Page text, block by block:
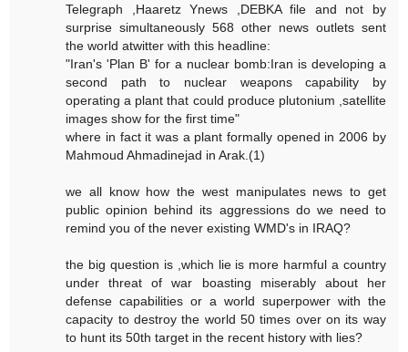
Telegraph ,Haaretz Ynews ,DEBKA file and not by
surprise simultaneously 568 other news outlets sent
the world atwitter with this headline:
"Iran's 'Plan B' for a nuclear bomb:Iran is developing a
second path to nuclear weapons capability by
operating a plant that could produce plutonium ,satellite
images show for the first time"
where in fact it was a plant formally opened in 2006 by
Mahmoud Ahmadinejad in Arak.(1)
we all know how the west manipulates news to get
public opinion behind its aggressions do we need to
remind you of the never existing WMD's in IRAQ?
the big question is ,which lie is more harmful a country
under threat of war boasting miserably about her
defense capabilities or a world superpower with the
capacity to destroy the world 50 times over on its way
to hunt its 50th target in the recent history with lies?